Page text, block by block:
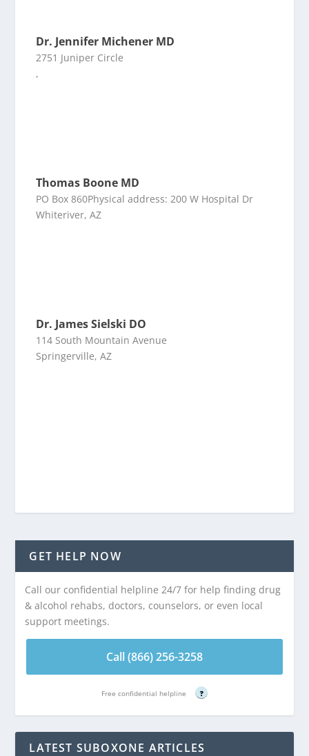
Dr. Jennifer Michener MD
2751 Juniper Circle
,
Thomas Boone MD
PO Box 860Physical address: 200 W Hospital Dr
Whiteriver, AZ
Dr. James Sielski DO
114 South Mountain Avenue
Springerville, AZ
GET HELP NOW
Call our confidential helpline 24/7 for help finding drug
& alcohol rehabs, doctors, counselors, or even local
support meetings.
Call (866) 256-3258
Free confidential helpline ?
LATEST SUBOXONE ARTICLES